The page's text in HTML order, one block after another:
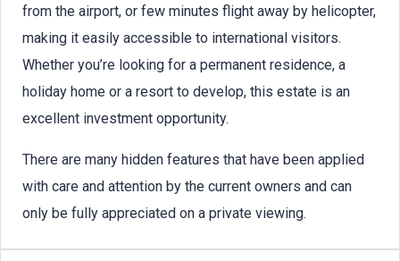
from the airport, or few minutes flight away by helicopter,
making it easily accessible to international visitors.
Whether you’re looking for a permanent residence, a
holiday home or a resort to develop, this estate is an
excellent investment opportunity.
There are many hidden features that have been applied
with care and attention by the current owners and can
only be fully appreciated on a private viewing.